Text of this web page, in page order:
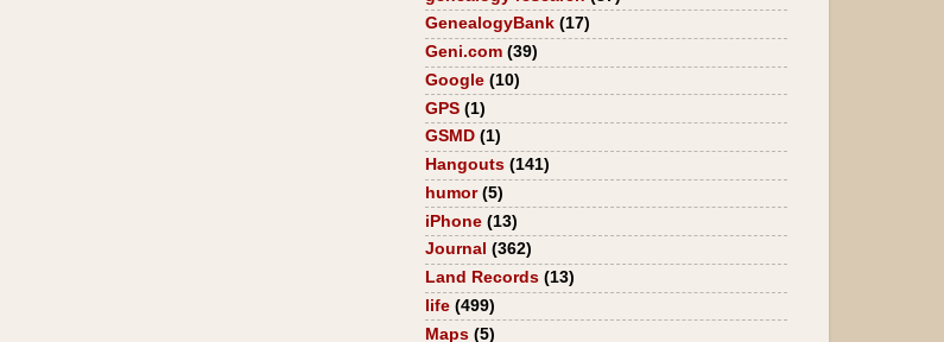
GenealogyBank (17)
Geni.com (39)
Google (10)
GPS (1)
GSMD (1)
Hangouts (141)
humor (5)
iPhone (13)
Journal (362)
Land Records (13)
life (499)
Maps (5)